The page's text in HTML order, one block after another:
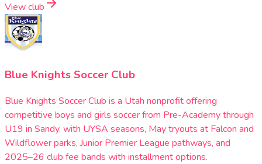
View club
Blue Knights Soccer Club
Blue Knights Soccer Club is a Utah nonprofit offering
competitive boys and girls soccer from Pre-Academy through
U19 in Sandy, with UYSA seasons, May tryouts at Falcon and
Wildflower parks, Junior Premier League pathways, and
2025–26 club fee bands with installment options.